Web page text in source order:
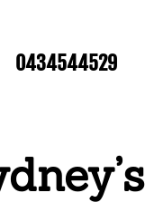
0434544529